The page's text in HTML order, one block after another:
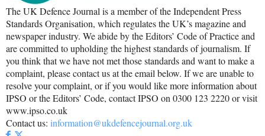
The UK Defence Journal is a member of the Independent Press
Standards Organisation, which regulates the UK’s magazine and
newspaper industry. We abide by the Editors’ Code of Practice and
are committed to upholding the highest standards of journalism. If
you think that we have not met those standards and want to make a
complaint, please contact us at the email below. If we are unable to
resolve your complaint, or if you would like more information about
IPSO or the Editors’ Code, contact IPSO on 0300 123 2220 or visit
www.ipso.co.uk
Contact us: information@ukdefencejournal.org.uk